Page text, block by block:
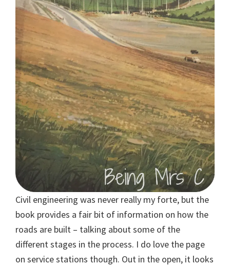
Civil engineering was never really my forte, but the
book provides a fair bit of information on how the
roads are built – talking about some of the
different stages in the process. I do love the page
on service stations though. Out in the open, it looks